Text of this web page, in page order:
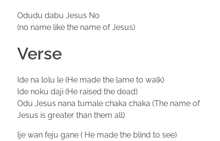
Odudu dabu Jesus No
(no name like the name of Jesus)
Verse
Ide na lolu le (He made the lame to walk)
Ide noku daji (He raised the dead)
Odu Jesus nana tumale chaka chaka (The name of
Jesus is greater than them all)
Ije wan feju gane ( He made the blind to see)